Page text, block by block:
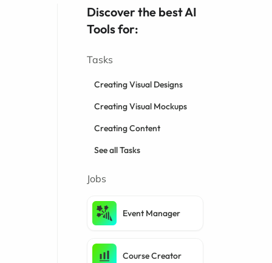
Discover the best AI
Tools for:
Tasks
Creating Visual Designs
Creating Visual Mockups
Creating Content
See all Tasks
Jobs
Event Manager
Course Creator